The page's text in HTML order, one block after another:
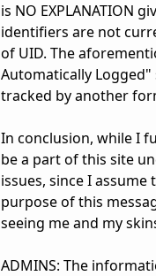
is NO EXPLANATION
identifiers are not
of UID. The
Automatically
tracked by another
In conclusion, while I
be a part of this site
issues, since I
purpose of this
seeing me and my
ADMINS: The